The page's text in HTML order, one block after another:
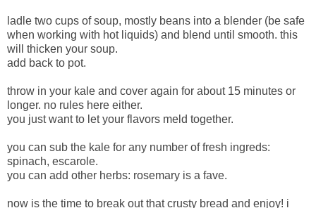
ladle two cups of soup, mostly beans into a blender (be safe
when working with hot liquids) and blend until smooth. this
will thicken your soup.
add back to pot.
throw in your kale and cover again for about 15 minutes or
longer. no rules here either.
you just want to let your flavors meld together.
you can sub the kale for any number of fresh ingreds:
spinach, escarole.
you can add other herbs: rosemary is a fave.
now is the time to break out that crusty bread and enjoy! i